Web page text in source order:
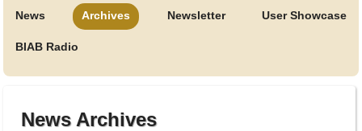
News Archives Newsletter User Showcase
BIAB Radio
News Archives